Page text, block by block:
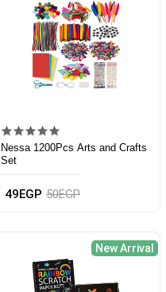
Nessa 1200Pcs Arts and Crafts
Set
49EGP 50EGP
New Arrival